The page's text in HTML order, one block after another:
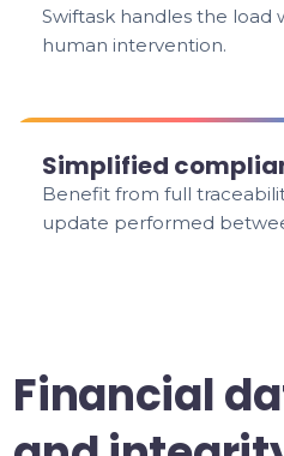
Swiftask handles the load
human intervention.
Simplified
Benefit from full
update performed
Financial